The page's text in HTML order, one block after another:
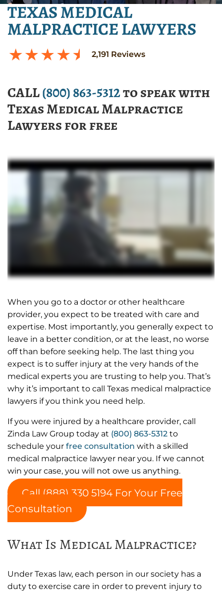
TEXAS MEDICAL
MALPRACTICE LAWYERS
2,191 Reviews
CALL(800) 863-5312to speak with
Texas Medical Malpractice
Lawyers for free
When you go to a doctor or other healthcare
provider, you expect to be treated with care and
expertise. Most importantly, you generally expect to
leave in a better condition, or at the least, no worse
off than before seeking help. The last thing you
expect is to suffer injury at the very hands of the
medical experts you are trusting to help you. That’s
why it’s important to call Texas medical malpractice
lawyers if you think you need help.
If you were injured by a healthcare provider, call
Zinda Law Group today at (800) 863-5312 to
schedule your free consultation with a skilled
medical malpractice lawyer near you. If we cannot
win your case, you will not owe us anything.
Call (888) 330 5194 For Your Free
Consultation
What Is Medical Malpractice?
Under Texas law, each person in our society has a
duty to exercise care in order to prevent injury to